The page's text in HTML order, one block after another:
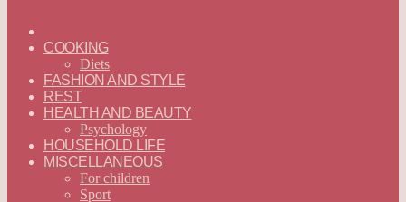
—
ENGLISH
COOKING
Diets
FASHION AND STYLE
REST
HEALTH AND BEAUTY
Psychology
HOUSEHOLD LIFE
MISCELLANEOUS
For children
Sport